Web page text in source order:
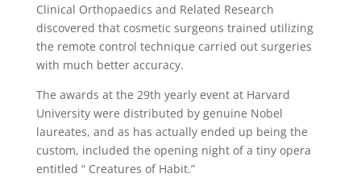
Clinical Orthopaedics and Related Research
discovered that cosmetic surgeons trained utilizing
the remote control technique carried out surgeries
with much better accuracy.
The awards at the 29th yearly event at Harvard
University were distributed by genuine Nobel
laureates, and as has actually ended up being the
custom, included the opening night of a tiny opera
entitled “ Creatures of Habit.”